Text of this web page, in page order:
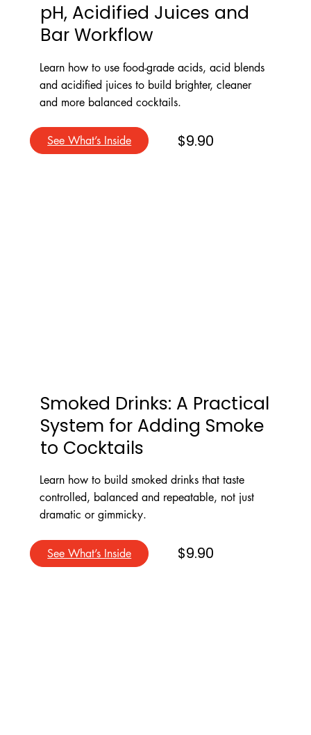
pH, Acidified Juices and
Bar Workflow
Learn how to use food-grade acids, acid blends
and acidified juices to build brighter, cleaner
and more balanced cocktails.
See What’s Inside $9.90
Smoked Drinks: A Practical
System for Adding Smoke
to Cocktails
Learn how to build smoked drinks that taste
controlled, balanced and repeatable, not just
dramatic or gimmicky.
See What’s Inside $9.90